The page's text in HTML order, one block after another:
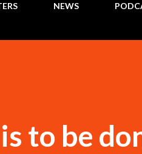
NEWS
to be